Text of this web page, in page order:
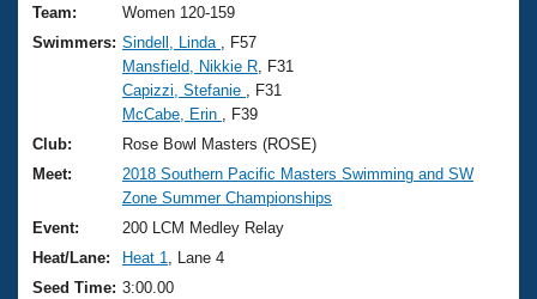
Training Plans
Swimming Guides
Video Stroke Analysis
Club Finder
Workout Tracking
2026 Summer Nationals
National Championships
Results And Rankings
Records
Eligibility Policy
About Us
What Is Masters Swimming?
USMS Community
Logo Merchandise
Membership Benefits
Join
Team:
Women 120-159
Swimmers: Sindell, Linda
, F57
Mansfield, Nikkie R , F31
Capizzi, Stefanie
, F31
McCabe, Erin
, F39
Club:
Rose Bowl Masters (ROSE)
Meet:
2018 Southern Pacific Masters Swimming and SW
Zone Summer Championships
Event:
200 LCM Medley Relay
Heat/Lane:
Heat 1
, Lane 4
Seed Time: 3:00.00